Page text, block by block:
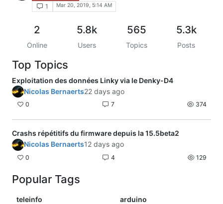
1 Mar 20, 2019, 5:14 AM
2
Online
5.8k
Users
565
Topics
5.3k
Posts
Top Topics
Exploitation des données Linky via le Denky-D4
Nicolas Bernaerts22 days ago
0 7 374
Crashs répétitifs du firmware depuis la 15.5beta2
Nicolas Bernaerts12 days ago
0 4 129
Popular Tags
teleinfo arduino